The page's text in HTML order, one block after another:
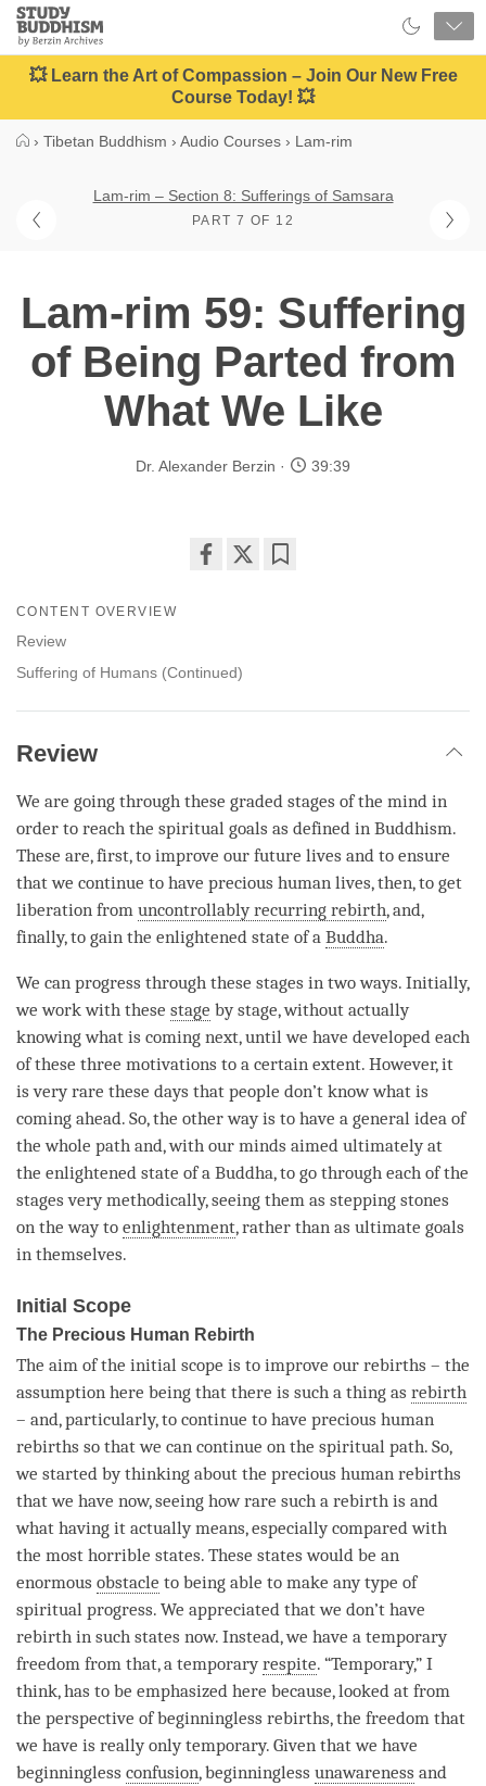
Close
Study
Buddhism
Home
💥 Learn the Art of Compassion – Join Our New Free
Course Today! 💥
› Tibetan Buddhism › Audio Courses › Lam-rim
Lam-rim – Section 8: Sufferings of Samsara
PART 7 OF 12
Lam-rim 59: Suffering
of Being Parted from
What We Like
Dr. Alexander Berzin 39:39
CONTENT OVERVIEW
Review
Suffering of Humans (Continued)
Review
We are going through these graded stages of the mind in
order to reach the spiritual goals as defined in Buddhism.
These are, first, to improve our future lives and to ensure
that we continue to have precious human lives, then, to get
liberation from uncontrollably recurring rebirth, and,
finally, to gain the enlightened state of a Buddha.
We can progress through these stages in two ways. Initially,
we work with these stage bystage, without actually
knowing what is coming next, until we have developed each
of these three motivations to a certain extent. However, it
is very rare these days that people don’t know what is
coming ahead. So, the other way is to have a general idea of
the whole path and, with our minds aimed ultimately at
the enlightened state of a Buddha, to go through each of the
stages very methodically, seeing them as stepping stones
on the way to enlightenment, rather than as ultimate goals
in themselves.
Initial Scope
The Precious Human Rebirth
The aim of the initial scope is to improve our rebirths – the
assumption here being that there is such a thing as rebirth
– and, particularly, to continue to have precious human
rebirths so that we can continue on the spiritual path. So,
we started by thinking about the precious human rebirths
that we have now, seeing how rare such a rebirth is and
what having it actually means, especially compared with
the most horrible states. These states would be an
enormous obstacle to being able to make any type of
spiritual progress. We appreciated that we don’t have
rebirth in such states now. Instead, we have a temporary
freedom from that, a temporaryrespite. “Temporary,” I
think, has to be emphasized here because, looked at from
the perspective of beginningless rebirths, the freedom that
we have is really only temporary. Given that we have
beginningless confusion, beginningless unawareness and